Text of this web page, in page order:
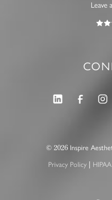
Leave
© 2026Inspire
Privacy Policy |